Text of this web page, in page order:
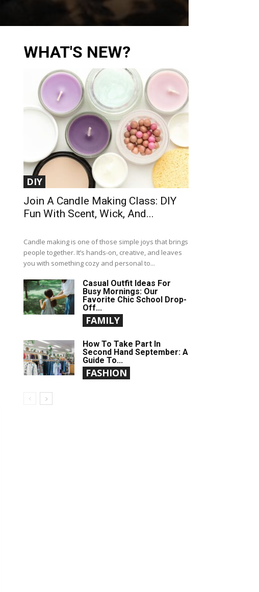
WHAT'S NEW?
DIY
Join A Candle Making Class: DIY
Fun With Scent, Wick, And...
Candle making is one of those simple joys that brings
people together. It’s hands-on, creative, and leaves
you with something cozy and personal to...
Casual Outfit Ideas For
Busy Mornings: Our
Favorite Chic School Drop-
Off...
FAMILY
How To Take Part In
Second Hand September: A
Guide To...
FASHION